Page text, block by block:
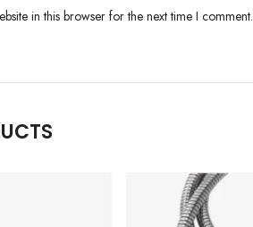
in this browser for the next time I comment.